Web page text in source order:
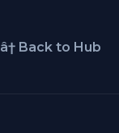
â† Back to Hub